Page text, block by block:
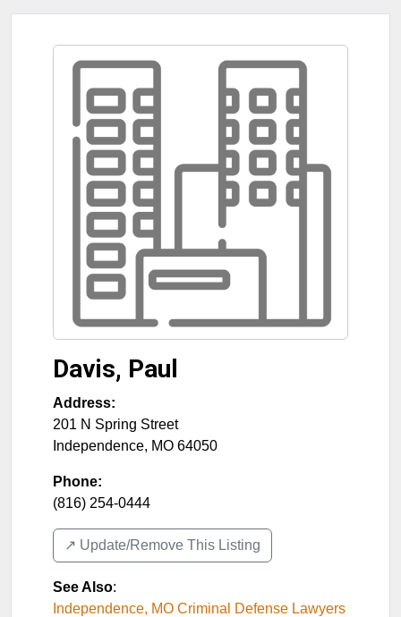
Davis, Paul
Address:
201 N Spring Street
Independence, MO 64050
Phone:
(816) 254-0444
↗️ Update/Remove This Listing
See Also:
Independence, MO Criminal Defense Lawyers